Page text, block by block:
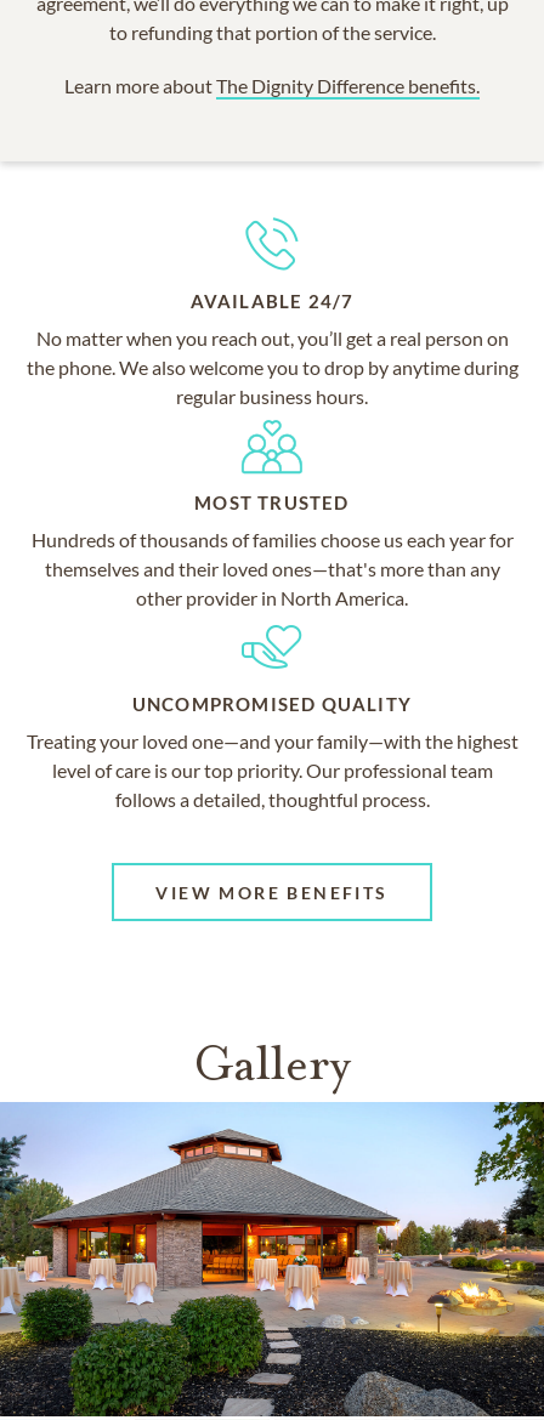
to refunding that portion of the service.
Learn more aboutThe Dignity Difference benefits.
AVAILABLE 24/7
No matter when you reach out, you’ll get a real person on
the phone. We also welcome you to drop by anytime during
regular business hours.
MOST TRUSTED
Hundreds of thousands of families choose us each year for
themselves and their loved ones—that's more than any
other provider in North America.
UNCOMPROMISED QUALITY
Treating your loved one—and your family—with the highest
level of care is our top priority. Our professional team
follows a detailed, thoughtful process.
VIEW MORE BENEFITS
Gallery